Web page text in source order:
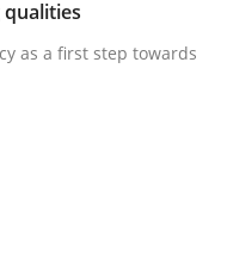
as a first step towards